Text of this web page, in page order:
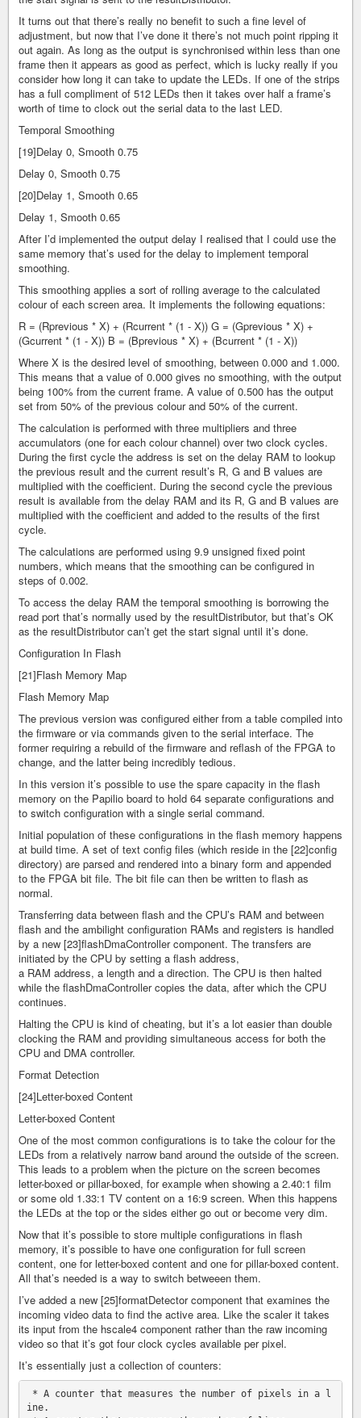
It turns out that there’s really no benefit to such a fine level of
adjustment, but now that I’ve done it there’s not much point ripping it
out again. As long as the output is synchronised within less than one
frame then it appears as good as perfect, which is lucky really if you
consider how long it can take to update the LEDs. If one of the strips
has a full compliment of 512 LEDs then it takes over half a frame’s
worth of time to clock out the serial data to the last LED.
Temporal Smoothing
[19]Delay 0, Smooth 0.75
Delay 0, Smooth 0.75
[20]Delay 1, Smooth 0.65
Delay 1, Smooth 0.65
After I’d implemented the output delay I realised that I could use the
same memory that’s used for the delay to implement temporal
smoothing.
This smoothing applies a sort of rolling average to the calculated
colour of each screen area. It implements the following equations:
R = (Rprevious * X) + (Rcurrent * (1 - X)) G = (Gprevious * X) +
(Gcurrent * (1 - X)) B = (Bprevious * X) + (Bcurrent * (1 - X))
Where X is the desired level of smoothing, between 0.000 and 1.000.
This means that a value of 0.000 gives no smoothing, with the output
being 100% from the current frame. A value of 0.500 has the output
set from 50% of the previous colour and 50% of the current.
The calculation is performed with three multipliers and three
accumulators (one for each colour channel) over two clock cycles.
During the first cycle the address is set on the delay RAM to lookup
the previous result and the current result’s R, G and B values are
multiplied with the coefficient. During the second cycle the previous
result is available from the delay RAM and its R, G and B values are
multiplied with the coefficient and added to the results of the first
cycle.
The calculations are performed using 9.9 unsigned fixed point
numbers, which means that the smoothing can be configured in
steps of 0.002.
To access the delay RAM the temporal smoothing is borrowing the
read port that’s normally used by the resultDistributor, but that’s OK
as the resultDistributor can’t get the start signal until it’s done.
Configuration In Flash
[21]Flash Memory Map
Flash Memory Map
The previous version was configured either from a table compiled into
the firmware or via commands given to the serial interface. The
former requiring a rebuild of the firmware and reflash of the FPGA to
change, and the latter being incredibly tedious.
In this version it’s possible to use the spare capacity in the flash
memory on the Papilio board to hold 64 separate configurations and
to switch configuration with a single serial command.
Initial population of these configurations in the flash memory happens
at build time. A set of text config files (which reside in the [22]config
directory) are parsed and rendered into a binary form and appended
to the FPGA bit file. The bit file can then be written to flash as
normal.
Transferring data between flash and the CPU’s RAM and between
flash and the ambilight configuration RAMs and registers is handled
by a new [23]flashDmaController component. The transfers are
initiated by the CPU by setting a flash address,
a RAM address, a length and a direction. The CPU is then halted
while the flashDmaController copies the data, after which the CPU
continues.
Halting the CPU is kind of cheating, but it’s a lot easier than double
clocking the RAM and providing simultaneous access for both the
CPU and DMA controller.
Format Detection
[24]Letter-boxed Content
Letter-boxed Content
One of the most common configurations is to take the colour for the
LEDs from a relatively narrow band around the outside of the screen.
This leads to a problem when the picture on the screen becomes
letter-boxed or pillar-boxed, for example when showing a 2.40:1 film
or some old 1.33:1 TV content on a 16:9 screen. When this happens
the LEDs at the top or the sides either go out or become very dim.
Now that it’s possible to store multiple configurations in flash
memory, it’s possible to have one configuration for full screen
content, one for letter-boxed content and one for pillar-boxed content.
All that’s needed is a way to switch betweeen them.
I’ve added a new [25]formatDetector component that examines the
incoming video data to find the active area. Like the scaler it takes
its input from the hscale4 component rather than the raw incoming
video so that it’s got four clock cycles available per pixel.
It’s essentially just a collection of counters:
ine.